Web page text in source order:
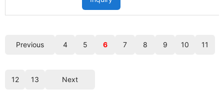
Previous 4 5 6 7 8 9 10 11
12 13 Next